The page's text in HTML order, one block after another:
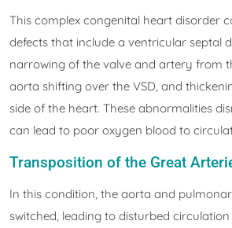
This complex congenital heart disorder
defects that include a ventricular septal
narrowing of the valve and artery from
aorta shifting over the VSD, and
side of the heart. These abnormalities
can lead to poor oxygen blood to
Transposition of the Great
In this condition, the aorta and
switched, leading to disturbed